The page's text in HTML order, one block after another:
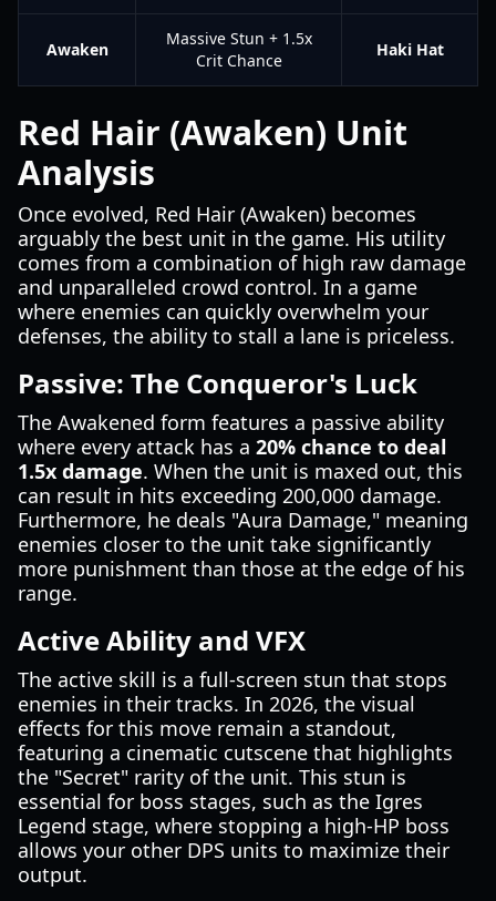
Awaken
Massive Stun + 1.5x
Crit Chance
Haki Hat
Red Hair (Awaken) Unit
Analysis
Once evolved, Red Hair (Awaken) becomes
arguably the best unit in the game. His utility
comes from a combination of high raw damage
and unparalleled crowd control. In a game
where enemies can quickly overwhelm your
defenses, the ability to stall a lane is priceless.
Passive: The Conqueror's Luck
The Awakened form features a passive ability
where every attack has a 20% chance to deal
1.5x damage. When the unit is maxed out, this
can result in hits exceeding 200,000 damage.
Furthermore, he deals "Aura Damage," meaning
enemies closer to the unit take significantly
more punishment than those at the edge of his
range.
Active Ability and VFX
The active skill is a full-screen stun that stops
enemies in their tracks. In 2026, the visual
effects for this move remain a standout,
featuring a cinematic cutscene that highlights
the "Secret" rarity of the unit. This stun is
essential for boss stages, such as the Igres
Legend stage, where stopping a high-HP boss
allows your other DPS units to maximize their
output.